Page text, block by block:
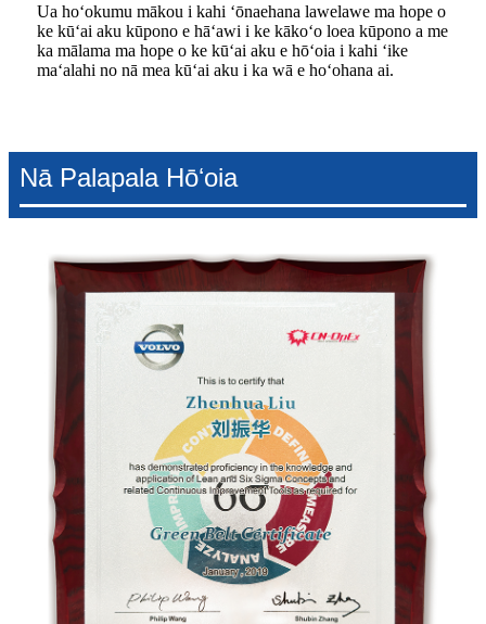
Ua hoʻokumu mākou i kahi ʻōnaehana lawelawe ma hope o
ke kūʻai aku kūpono e hāʻawi i ke kākoʻo loea kūpono a me
ka mālama ma hope o ke kūʻai aku e hōʻoia i kahi ʻike
maʻalahi no nā mea kūʻai aku i ka wā e hoʻohana ai.
Nā Palapala Hōʻoia